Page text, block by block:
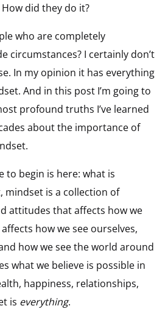
did they do it?
who are completely
circumstances? I certainly don’t
In my opinion it has everything
And in this post I’m going to
profound truths I’ve learned
about the importance of
to begin is here: what is
mindset is a collection of
attitudes that affects how we
how we see ourselves,
how we see the world around
what we believe is possible in
happiness, relationships,
is everything.